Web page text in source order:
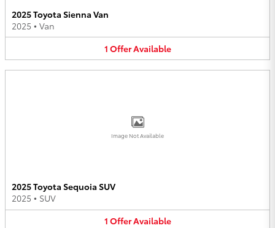
2025 Toyota Sienna Van
2025 • Van
1 OfferAvailable
Image Not Available
2025 Toyota Sequoia SUV
2025 • SUV
1 OfferAvailable